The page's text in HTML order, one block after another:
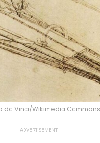
da Vinci/Wikimedia Commons
ADVERTISEMENT